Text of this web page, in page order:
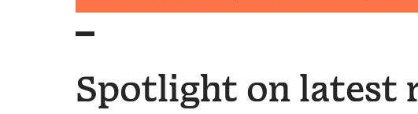
Spotlight on latest